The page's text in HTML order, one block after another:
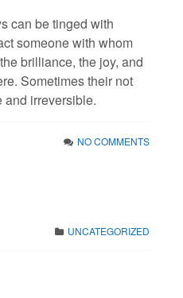
can be tinged with
someone with whom
brilliance, the joy, and
Sometimes their not
and irreversible.
NO COMMENTS
UNCATEGORIZED